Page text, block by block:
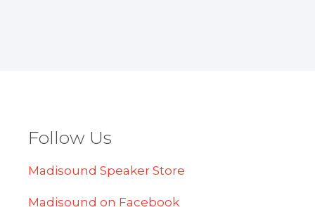
Follow Us
Madisound Speaker Store
Madisound on Facebook